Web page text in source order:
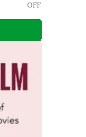
OFF